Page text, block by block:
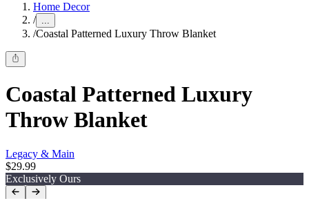
Home Decor
/ ...
/Coastal Patterned Luxury Throw Blanket
Coastal Patterned Luxury
Throw Blanket
Legacy & Main
$29.99
Exclusively Ours